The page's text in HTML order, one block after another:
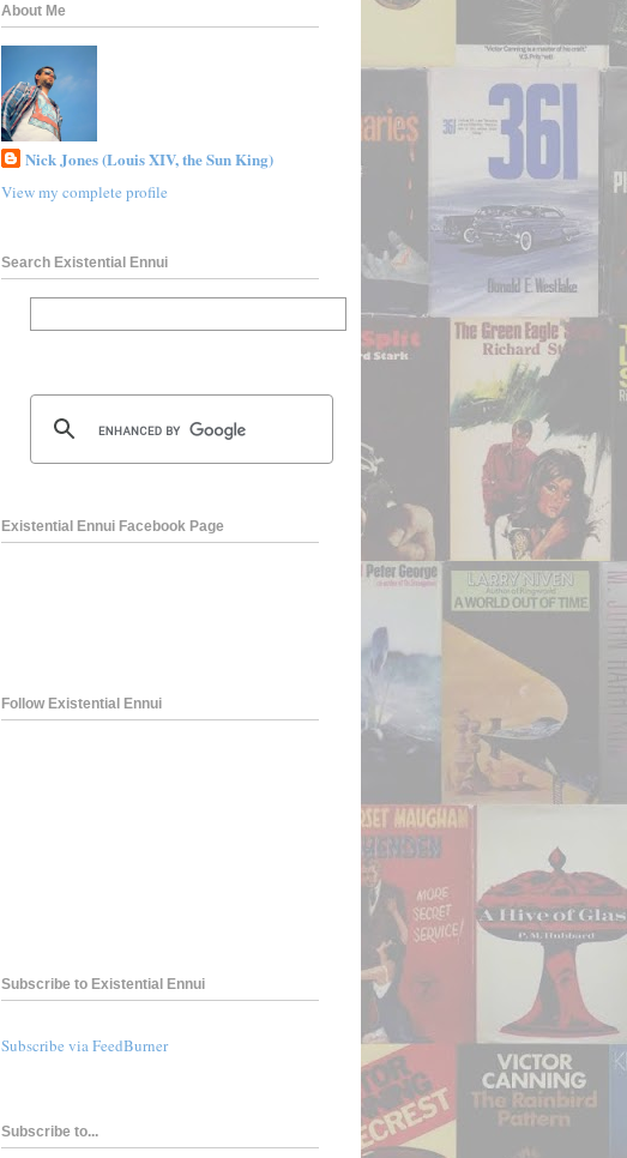
About Me
Nick Jones (Louis XIV, the Sun King)
View my complete profile
Search Existential Ennui
Existential Ennui Facebook Page
Follow Existential Ennui
Subscribe to Existential Ennui
Subscribe via FeedBurner
Subscribe to...